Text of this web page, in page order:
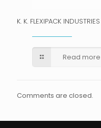
K. K. FLEXIPACK INDUSTRIES
Read more
Comments are closed.